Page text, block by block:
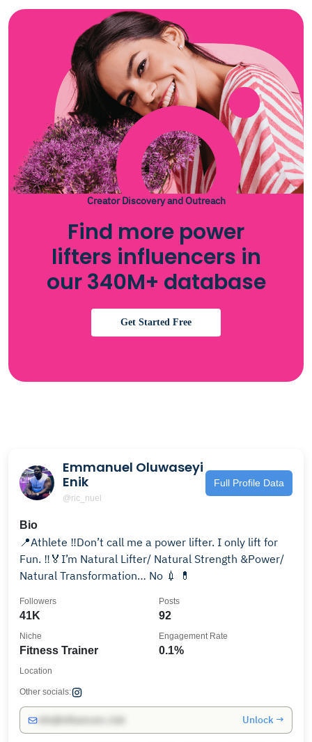
Creator Discovery and Outreach
Find more power
lifters influencers in
our 340M+ database
Get Started Free
Emmanuel Oluwaseyi
Enik
@ric_nuel
Full Profile Data
Bio
📍Athlete ‼️Don’t call me a power lifter. I only lift for
Fun. ‼️🏅I’m Natural Lifter/ Natural Strength &Power/
Natural Transformation… No 💉 💊
41K
Followers
92
Posts
Fitness Trainer
Niche
0.1%
Engagement Rate
Location
Other socials:
Unlock →